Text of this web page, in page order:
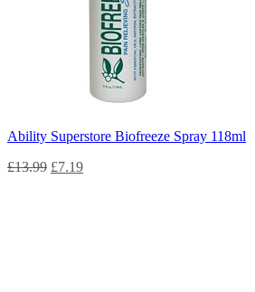
Ability Superstore Biofreeze Spray 118ml
£13.99 £7.19